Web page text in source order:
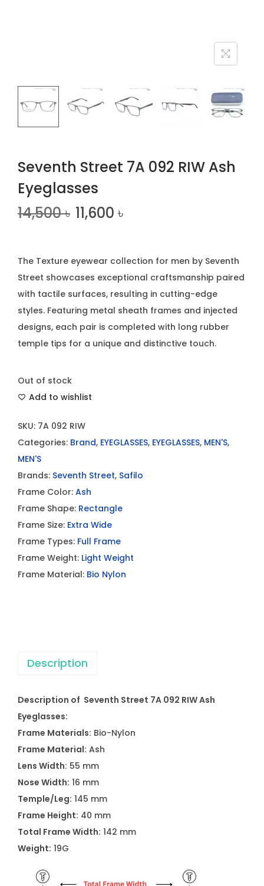
Seventh Street 7A 092 RIW Ash
Eyeglasses
14,500৳ 11,600 ৳
The Texture eyewear collection for men by Seventh
Street showcases exceptional craftsmanship paired
with tactile surfaces, resulting in cutting-edge
styles. Featuring metal sheath frames and injected
designs, each pair is completed with long rubber
temple tips for a unique and distinctive touch.
Out of stock
Add to wishlist
SKU: 7A 092 RIW
Categories: Brand, EYEGLASSES, EYEGLASSES, MEN'S,
MEN'S
Brands: Seventh Street, Safilo
Frame Color: Ash
Frame Shape: Rectangle
Frame Size: Extra Wide
Frame Types: Full Frame
Frame Weight: Light Weight
Frame Material: Bio Nylon
Description
Description of Seventh Street 7A 092 RIW Ash
Eyeglasses:
Frame Materials: Bio-Nylon
Frame Material: Ash
Lens Width: 55 mm
Nose Width: 16 mm
Temple/Leg: 145 mm
Frame Height: 40 mm
Total Frame Width: 142 mm
Weight: 19G